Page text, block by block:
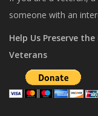
someone with an
Help Us Preserve
Veterans